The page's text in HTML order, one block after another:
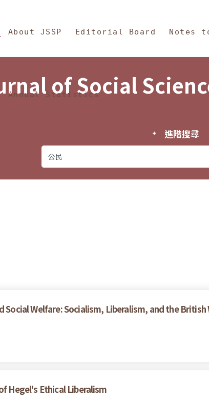
and Philosophy
About JSSP Editorial Board Notes
Annual Statistics
of Social
進階搜尋
Social Welfare: Socialism, Liberalism, and the
Hegel's Ethical Liberalism